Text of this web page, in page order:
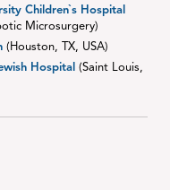
Children`s Hospital
Microsurgery)
(Houston, TX, USA)
Hospital (Saint Louis,